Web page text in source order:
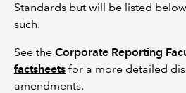
Standards but will be listed
such.
See the Corporate Reporting
factsheets for a more detailed
amendments.